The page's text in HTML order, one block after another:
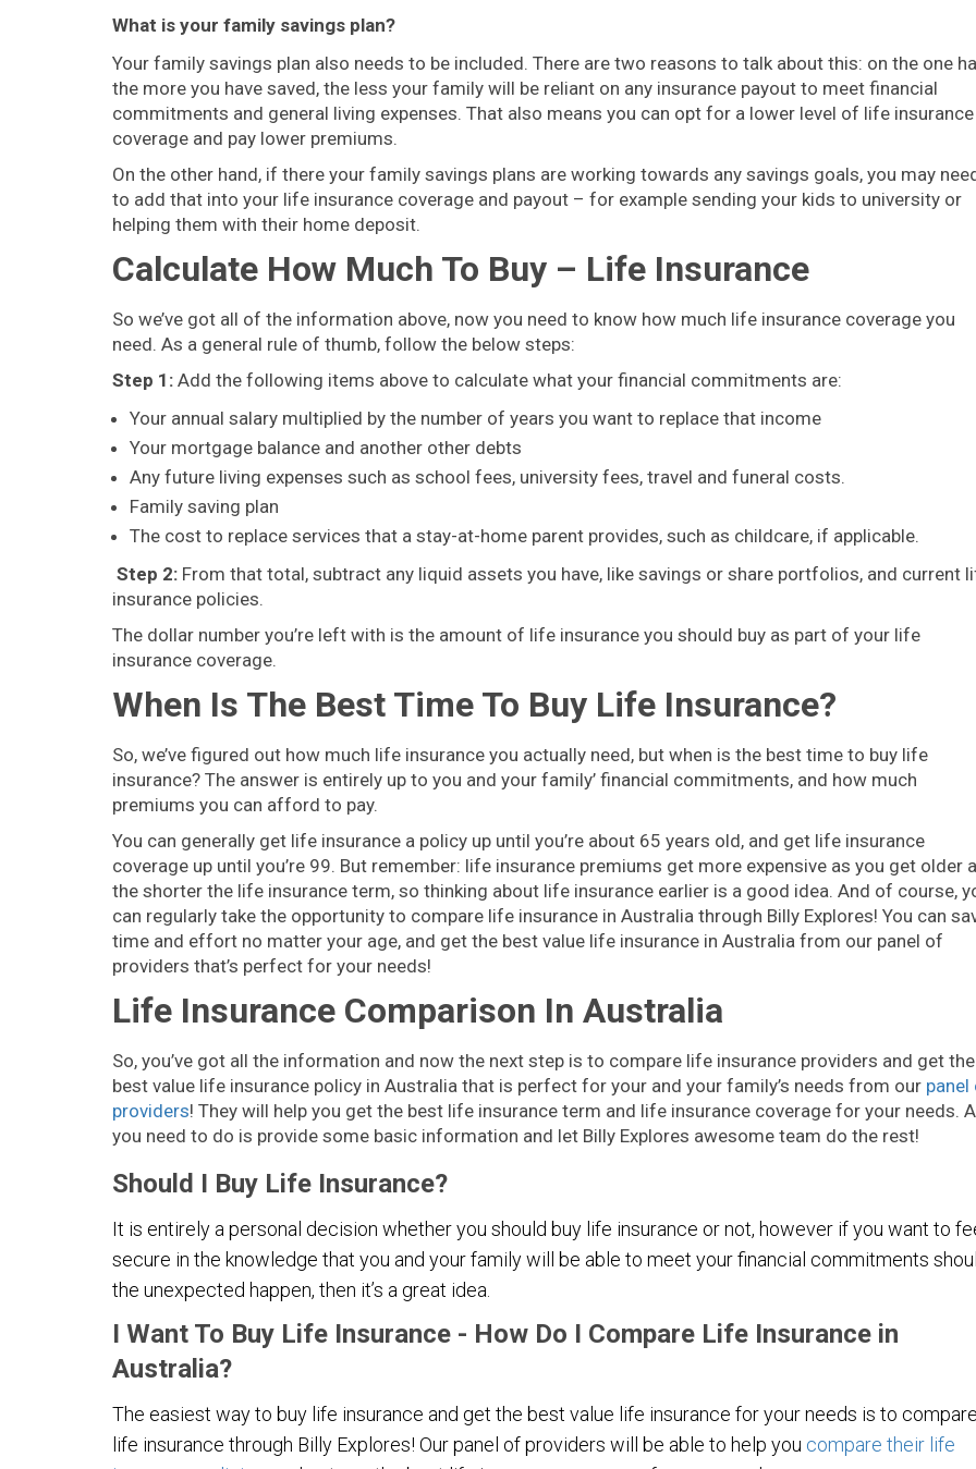
What is your family savings plan?
Your family savings plan also needs to be included. There are two reasons to talk about this: on the one
the more you have saved, the less your family will be reliant on any insurance payout to meet financial
commitments and general living expenses. That also means you can opt for a lower level of life insurance
coverage and pay lower premiums.
On the other hand, if there your family savings plans are working towards any savings goals, you may
to add that into your life insurance coverage and payout – for example sending your kids to university or
helping them with their home deposit.
Calculate How Much To Buy – Life Insurance
So we’ve got all of the information above, now you need to know how much life insurance coverage you
need. As a general rule of thumb, follow the below steps:
Step 1: Add the following items above to calculate what your financial commitments are:
Your annual salary multiplied by the number of years you want to replace that income
Your mortgage balance and another other debts
Any future living expenses such as school fees, university fees, travel and funeral costs.
Family saving plan
The cost to replace services that a stay-at-home parent provides, such as childcare, if applicable.
Step 2: From that total, subtract any liquid assets you have, like savings or share portfolios, and current
insurance policies.
The dollar number you’re left with is the amount of life insurance you should buy as part of your life
insurance coverage.
When Is The Best Time To Buy Life Insurance?
So, we’ve figured out how much life insurance you actually need, but when is the best time to buy life
insurance? The answer is entirely up to you and your family’ financial commitments, and how much
premiums you can afford to pay.
You can generally get life insurance a policy up until you’re about 65 years old, and get life insurance
coverage up until you’re 99. But remember: life insurance premiums get more expensive as you get older
the shorter the life insurance term, so thinking about life insurance earlier is a good idea. And of course,
can regularly take the opportunity to compare life insurance in Australia through Billy Explores! You can
time and effort no matter your age, and get the best value life insurance in Australia from our panel of
providers that’s perfect for your needs!
Life Insurance Comparison In Australia
So, you’ve got all the information and now the next step is to compare life insurance providers and get the
best value life insurance policy in Australia that is perfect for your and your family’s needs from our panel
providers! They will help you get the best life insurance term and life insurance coverage for your needs.
you need to do is provide some basic information and let Billy Explores awesome team do the rest!
Should I Buy Life Insurance?
It is entirely a personal decision whether you should buy life insurance or not, however if you want to
secure in the knowledge that you and your family will be able to meet your financial commitments
the unexpected happen, then it’s a great idea.
I Want To Buy Life Insurance - How Do I Compare Life Insurance in
Australia?
The easiest way to buy life insurance and get the best value life insurance for your needs is to compare
life insurance through Billy Explores! Our panel of providers will be able to help you compare their life